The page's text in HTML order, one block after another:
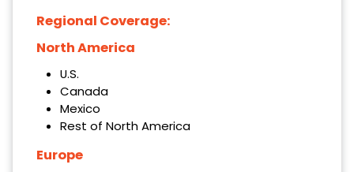
Regional Coverage:
North America
U.S.
Canada
Mexico
Rest of North America
Europe